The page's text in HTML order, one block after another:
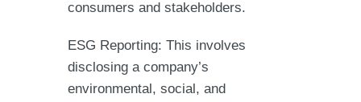
consumers and stakeholders.
ESG Reporting: This involves
disclosing a company’s
environmental, social, and